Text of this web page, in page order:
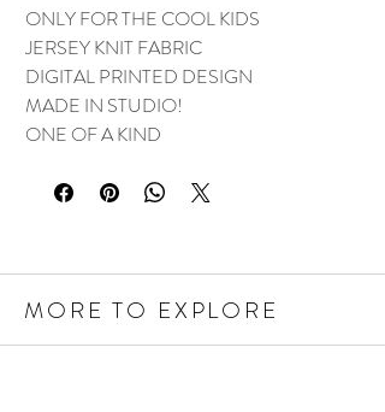
ONLY FOR THE COOL KIDS
JERSEY KNIT FABRIC
DIGITAL PRINTED DESIGN
MADE IN STUDIO!
ONE OF A KIND
MORE TO EXPLORE